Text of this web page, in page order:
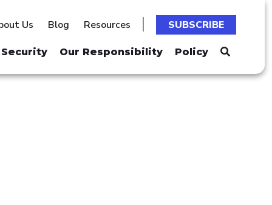
Us Blog Resources SUBSCRIBE
Our Responsibility Policy